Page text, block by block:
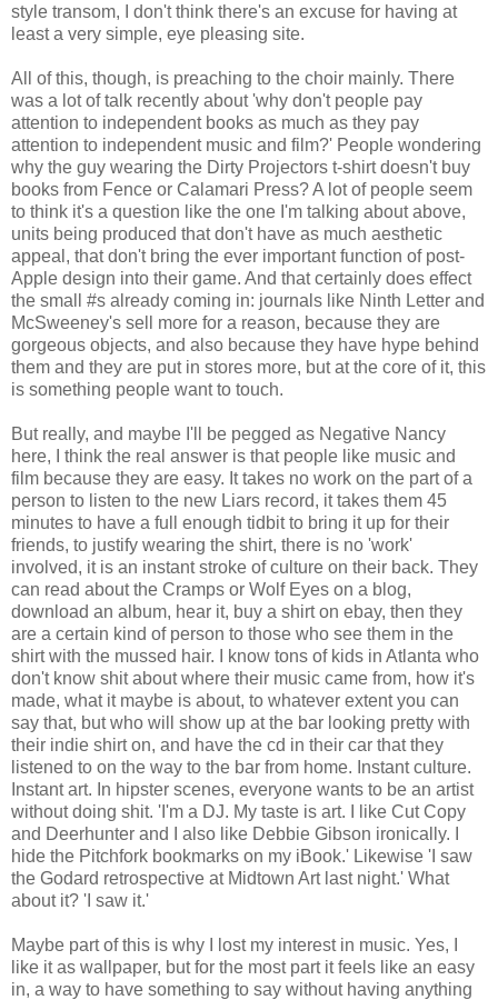
style transom, I don't think there's an excuse for having at
least a very simple, eye pleasing site.
All of this, though, is preaching to the choir mainly. There
was a lot of talk recently about 'why don't people pay
attention to independent books as much as they pay
attention to independent music and film?' People wondering
why the guy wearing the Dirty Projectors t-shirt doesn't buy
books from Fence or Calamari Press? A lot of people seem
to think it's a question like the one I'm talking about above,
units being produced that don't have as much aesthetic
appeal, that don't bring the ever important function of post-
Apple design into their game. And that certainly does effect
the small #s already coming in: journals like Ninth Letter and
McSweeney's sell more for a reason, because they are
gorgeous objects, and also because they have hype behind
them and they are put in stores more, but at the core of it, this
is something people want to touch.
But really, and maybe I'll be pegged as Negative Nancy
here, I think the real answer is that people like music and
film because they are easy. It takes no work on the part of a
person to listen to the new Liars record, it takes them 45
minutes to have a full enough tidbit to bring it up for their
friends, to justify wearing the shirt, there is no 'work'
involved, it is an instant stroke of culture on their back. They
can read about the Cramps or Wolf Eyes on a blog,
download an album, hear it, buy a shirt on ebay, then they
are a certain kind of person to those who see them in the
shirt with the mussed hair. I know tons of kids in Atlanta who
don't know shit about where their music came from, how it's
made, what it maybe is about, to whatever extent you can
say that, but who will show up at the bar looking pretty with
their indie shirt on, and have the cd in their car that they
listened to on the way to the bar from home. Instant culture.
Instant art. In hipster scenes, everyone wants to be an artist
without doing shit. 'I'm a DJ. My taste is art. I like Cut Copy
and Deerhunter and I also like Debbie Gibson ironically. I
hide the Pitchfork bookmarks on my iBook.' Likewise 'I saw
the Godard retrospective at Midtown Art last night.' What
about it? 'I saw it.'
Maybe part of this is why I lost my interest in music. Yes, I
like it as wallpaper, but for the most part it feels like an easy
in, a way to have something to say without having anything